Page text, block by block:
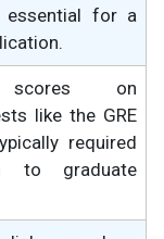
essential for a
scores on
like the GRE
required
to graduate